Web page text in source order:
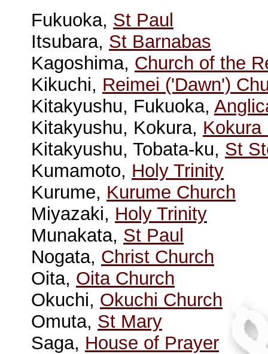
Fukuoka, St Paul
Itsubara, St Barnabas
Kagoshima, Church of the
Kikuchi, Reimei ('Dawn')
Kitakyushu, Fukuoka,
Kitakyushu, Kokura, Kokura
Kitakyushu, Tobata-ku, St
Kumamoto, Holy Trinity
Kurume, Kurume Church
Miyazaki, Holy Trinity
Munakata, St Paul
Nogata, Christ Church
Oita, Oita Church
Okuchi, Okuchi Church
Omuta, St Mary
Saga, House of Prayer